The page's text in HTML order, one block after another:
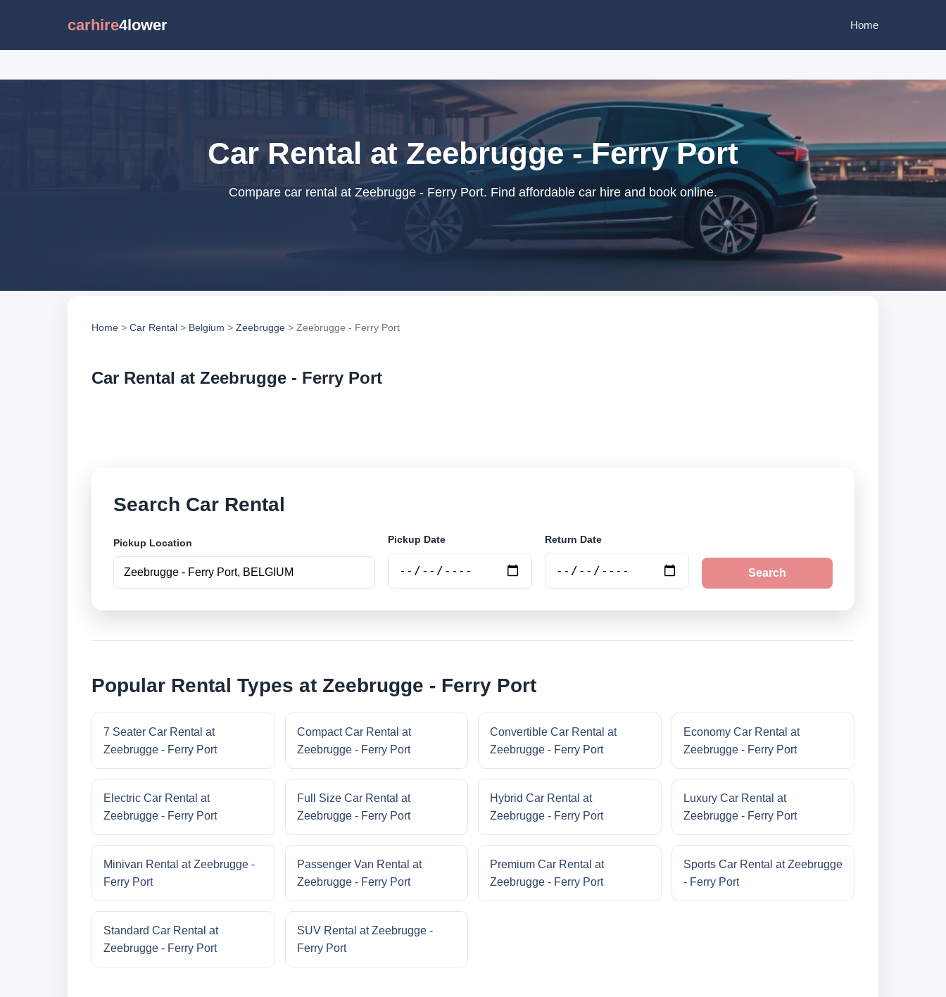
carhire4lower Home
Car Rental at Zeebrugge - Ferry Port
Compare car rental at Zeebrugge - Ferry Port. Find affordable car hire and book online.
Home > Car Rental > Belgium > Zeebrugge > Zeebrugge - Ferry Port
Car Rental at Zeebrugge - Ferry Port
Search Car Rental
Pickup Location Pickup Date Return Date
Search
Popular Rental Types at Zeebrugge - Ferry Port
7 Seater Car Rental at
Zeebrugge - Ferry Port
Compact Car Rental at
Zeebrugge - Ferry Port
Convertible Car Rental at
Zeebrugge - Ferry Port
Economy Car Rental at
Zeebrugge - Ferry Port
Electric Car Rental at
Zeebrugge - Ferry Port
Full Size Car Rental at
Zeebrugge - Ferry Port
Hybrid Car Rental at
Zeebrugge - Ferry Port
Luxury Car Rental at
Zeebrugge - Ferry Port
Minivan Rental at Zeebrugge -
Ferry Port
Passenger Van Rental at
Zeebrugge - Ferry Port
Premium Car Rental at
Zeebrugge - Ferry Port
Sports Car Rental at Zeebrugge
- Ferry Port
Standard Car Rental at
Zeebrugge - Ferry Port
SUV Rental at Zeebrugge -
Ferry Port